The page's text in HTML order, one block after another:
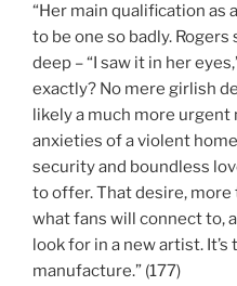
“Her main qualification as
to be one so badly.
deep – “I saw it in her
exactly? No mere girlish
likely a much more
anxieties of a violent
security and boundless
to offer. That desire, more
what fans will connect to,
look for in a new artist.
manufacture.” (177)